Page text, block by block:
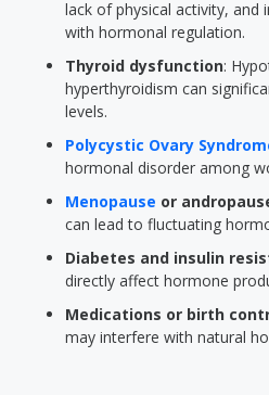
lack of physical activity, and
with hormonal regulation.
Thyroid dysfunction:
hyperthyroidism can
levels.
Polycystic Ovary
hormonal disorder among
Menopause or
can lead to fluctuating
Diabetes and insulin
directly affect hormone
Medications or birth
may interfere with natural